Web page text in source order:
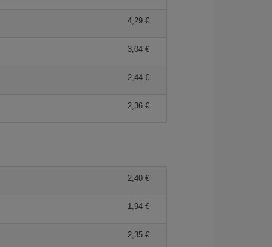
4,29
3,04
2,44
2,36
2,40
1,94
2,35